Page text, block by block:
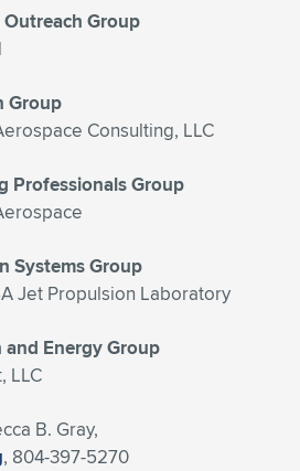
Group
Group
Consulting, LLC
Professionals Group
Systems Group
Jet Propulsion Laboratory
Energy Group
LLC
B. Gray,
, 804-397-5270